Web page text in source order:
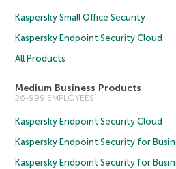
Kaspersky Small Office Security
Kaspersky Endpoint Security Cloud
All Products
Medium Business Products
26-999 EMPLOYEES
Kaspersky Endpoint Security Cloud
Kaspersky Endpoint Security for
Kaspersky Endpoint Security for